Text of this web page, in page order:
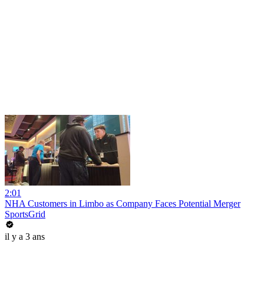
2:01
NHA Customers in Limbo as Company Faces Potential Merger
SportsGrid
il y a 3 ans